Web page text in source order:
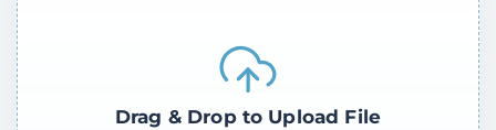
Drag & Drop to Upload File